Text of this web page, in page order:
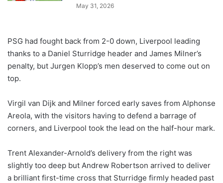
May 31, 2026
PSG had fought back from 2-0 down, Liverpool leading
thanks to a Daniel Sturridge header and James Milner’s
penalty, but Jurgen Klopp’s men deserved to come out on
top.
Virgil van Dijk and Milner forced early saves from Alphonse
Areola, with the visitors having to defend a barrage of
corners, and Liverpool took the lead on the half-hour mark.
Trent Alexander-Arnold’s delivery from the right was
slightly too deep but Andrew Robertson arrived to deliver
a brilliant first-time cross that Sturridge firmly headed past